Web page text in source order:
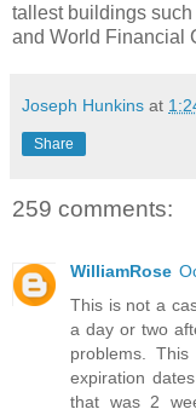
tallest buildings
and World Financial
Joseph Hunkins at
Share
259 comments:
WilliamRose
This is not a
a day or two
problems.
expiration
that was 2